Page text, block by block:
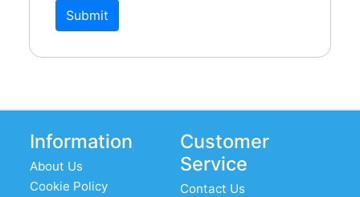
Submit
Information
About Us
Cookie Policy
Customer
Service
Contact Us